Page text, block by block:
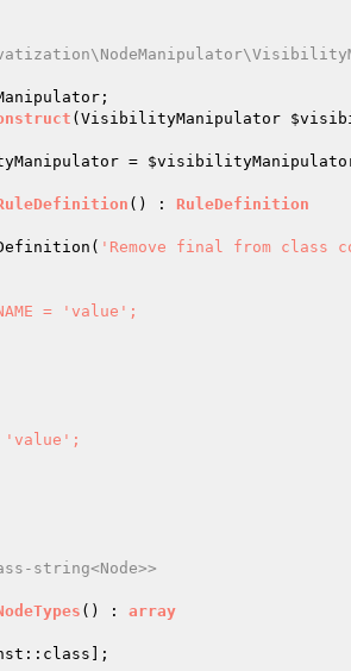
;
(VisibilityManipulator
=
() : RuleDefinition
'Remove final from class
string<Node>>
() : array